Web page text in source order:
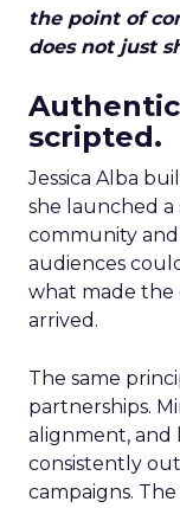
the point of
does not just
scripted.
Jessica Alba
she launched
community
audiences
what made the
arrived.
The same
partnerships.
alignment, and
consistently
campaigns.